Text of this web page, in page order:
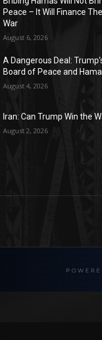
Peace – It Will Finance
War
August 6, 2026
A Dangerous Deal:
Board of Peace and
August 4, 2026
Iran: Can Trump Win the
August 2, 2026